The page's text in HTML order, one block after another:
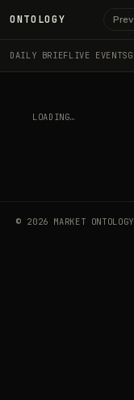
ONTOLOGY
DAILY BRIEFLIVE EVENTS
LOADING…
© 2026 MARKET ONTOLOGY